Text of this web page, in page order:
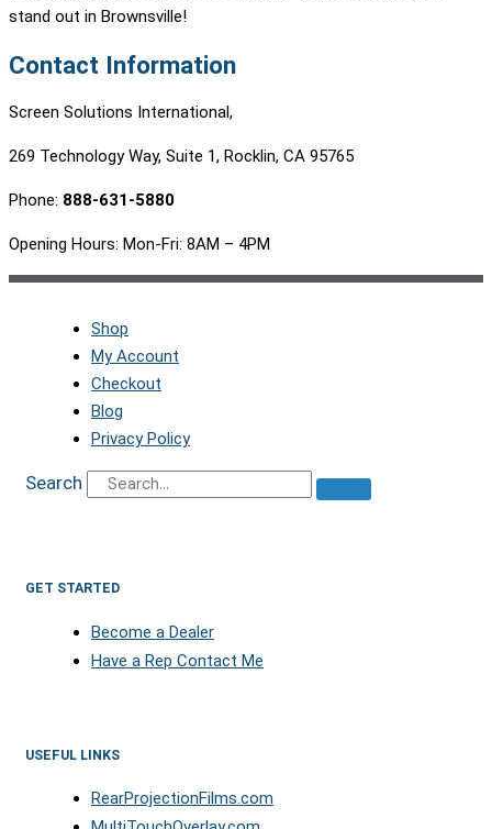
stand out in Brownsville!
Contact Information
Screen Solutions International,
269 Technology Way, Suite 1, Rocklin, CA 95765
Phone: 888-631-5880
Opening Hours: Mon-Fri: 8AM – 4PM
Shop
My Account
Checkout
Blog
Privacy Policy
Search
GET STARTED
Become a Dealer
Have a Rep Contact Me
USEFUL LINKS
RearProjectionFilms.com